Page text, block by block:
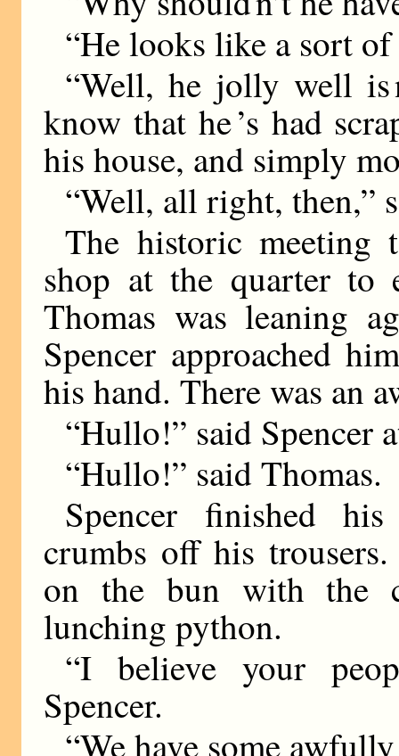
“He looks like a sort
“Well, he jolly well is
know that he ’s had
his house, and simply
“Well, all right, then,”
The historic meeting
shop at the quarter to
Thomas was leaning
Spencer approached
his hand. There was an
“Hullo!” said Spencer
“Hullo!” said Thomas.
Spencer finished
crumbs off his
on the bun with the
lunching python.
“I believe your
Spencer.
“We have some